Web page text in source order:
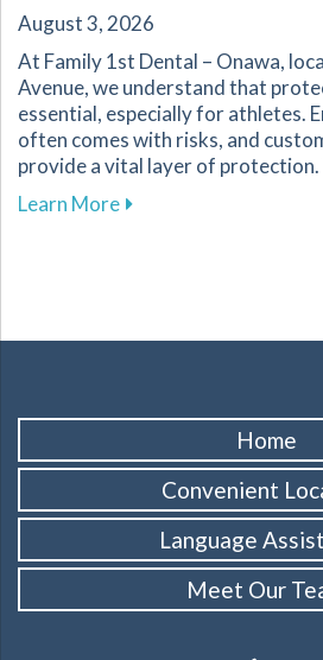
August 3, 2026
At Family 1st Dental – Onawa,
Avenue, we understand that
essential, especially for athletes.
often comes with risks, and
provide a vital layer of
Learn Moreabout Enhance Your
Home
Convenient
Language
Meet Our